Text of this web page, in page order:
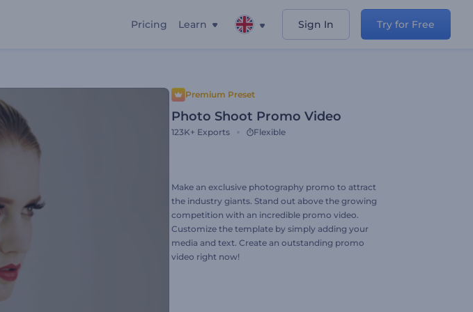
Pricing Learn Sign In Try for Free
Premium Preset
Photo Shoot Promo Video
123K+ Exports Flexible
Make an exclusive photography promo to attract
the industry giants. Stand out above the growing
competition with an incredible promo video.
Customize the template by simply adding your
media and text. Create an outstanding promo
video right now!